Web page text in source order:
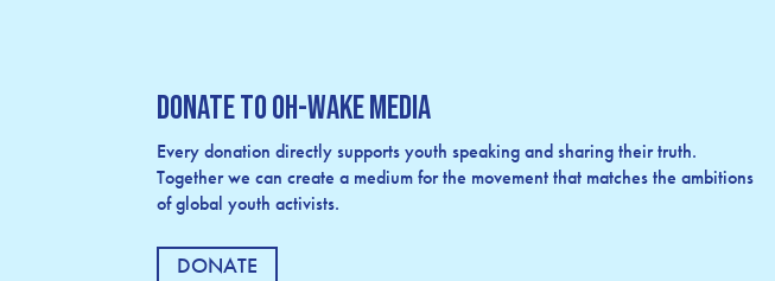
Donate to OH-Wake Media
Every donation directly supports youth speaking and sharing their truth.
Together we can create a medium for the movement that matches the ambitions
of global youth activists.
DONATE